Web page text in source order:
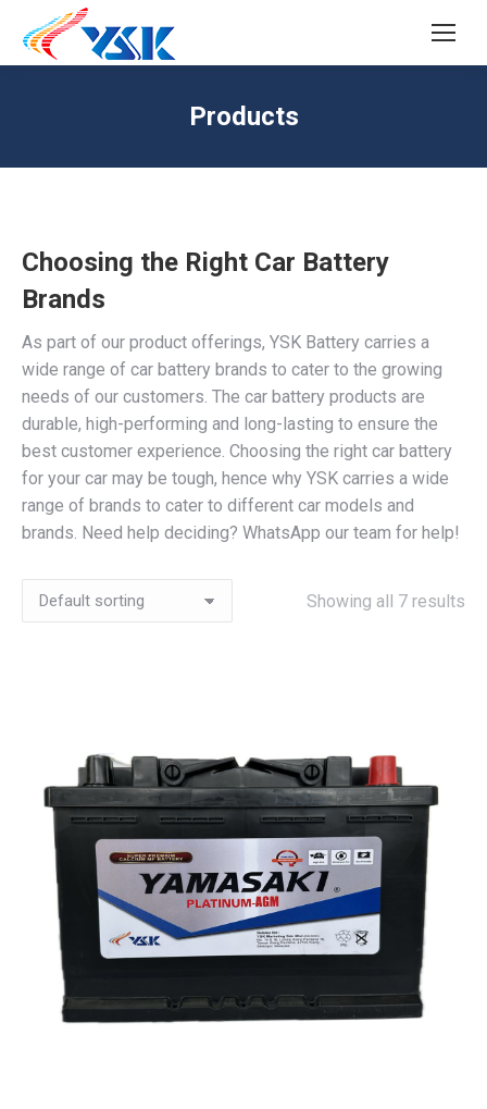
Products
Choosing the Right Car Battery
Brands
As part of our product offerings, YSK Battery carries a
wide range of car battery brands to cater to the growing
needs of our customers. The car battery products are
durable, high-performing and long-lasting to ensure the
best customer experience. Choosing the right car battery
for your car may be tough, hence why YSK carries a wide
range of brands to cater to different car models and
brands. Need help deciding? WhatsApp our team for help!
Showing all 7 results